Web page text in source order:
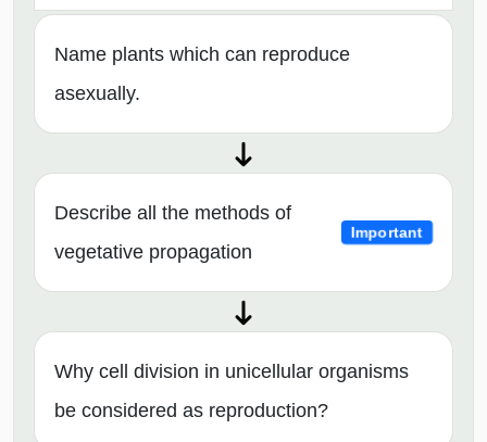
Name plants which can reproduce
asexually.
Describe all the methods of
vegetative propagation
Important
Why cell division in unicellular organisms
be considered as reproduction?